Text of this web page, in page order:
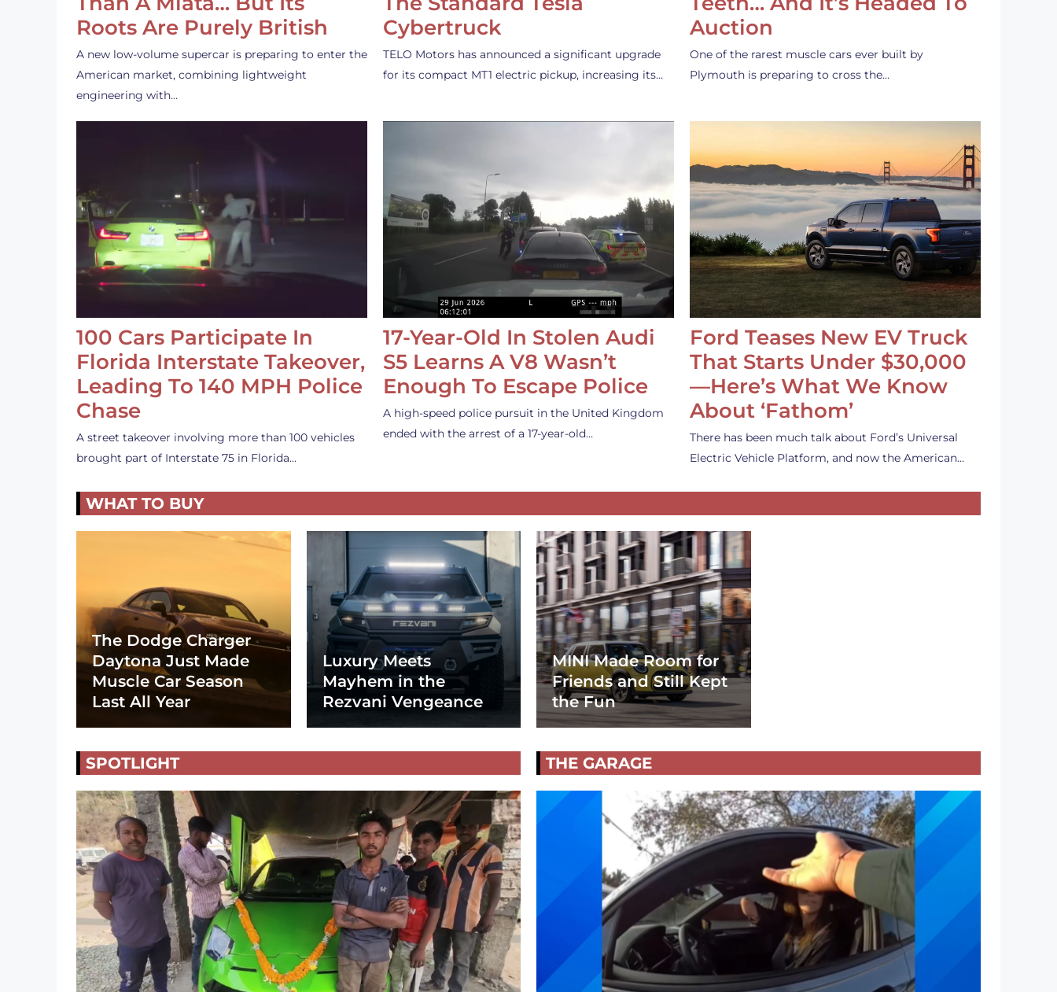
Roots Are Purely British
A new low-volume supercar is preparing to enter the
American market, combining lightweight
engineering with…
Cybertruck
TELO Motors has announced a significant upgrade
for its compact MT1 electric pickup, increasing its…
Auction
One of the rarest muscle cars ever built by
Plymouth is preparing to cross the…
100 Cars Participate In
Florida Interstate Takeover,
Leading To 140 MPH Police
Chase
A street takeover involving more than 100 vehicles
brought part of Interstate 75 in Florida…
17-Year-Old In Stolen Audi
S5 Learns A V8 Wasn’t
Enough To Escape Police
A high-speed police pursuit in the United Kingdom
ended with the arrest of a 17-year-old…
Ford Teases New EV Truck
That Starts Under $30,000
—Here’s What We Know
About ‘Fathom’
There has been much talk about Ford’s Universal
Electric Vehicle Platform, and now the American…
WHAT TO BUY
The Dodge Charger
Daytona Just Made
Muscle Car Season
Last All Year
Luxury Meets
Mayhem in the
Rezvani Vengeance
MINI Made Room for
Friends and Still Kept
the Fun
SPOTLIGHT THE GARAGE